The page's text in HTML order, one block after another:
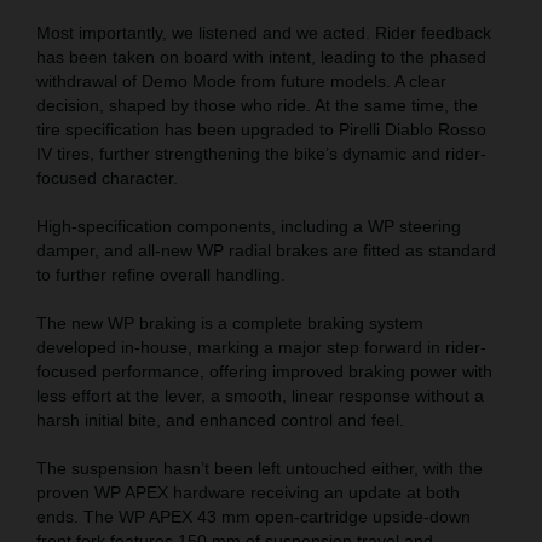
Most importantly, we listened and we acted. Rider feedback
has been taken on board with intent, leading to the phased
withdrawal of Demo Mode from future models. A clear
decision, shaped by those who ride. At the same time, the
tire specification has been upgraded to Pirelli Diablo Rosso
IV tires, further strengthening the bike’s dynamic and rider-
focused character.
High-specification components, including a WP steering
damper, and all-new WP radial brakes are fitted as standard
to further refine overall handling.
The new WP braking is a complete braking system
developed in-house, marking a major step forward in rider-
focused performance, offering improved braking power with
less effort at the lever, a smooth, linear response without a
harsh initial bite, and enhanced control and feel.
The suspension hasn’t been left untouched either, with the
proven WP APEX hardware receiving an update at both
ends. The WP APEX 43 mm open-cartridge upside-down